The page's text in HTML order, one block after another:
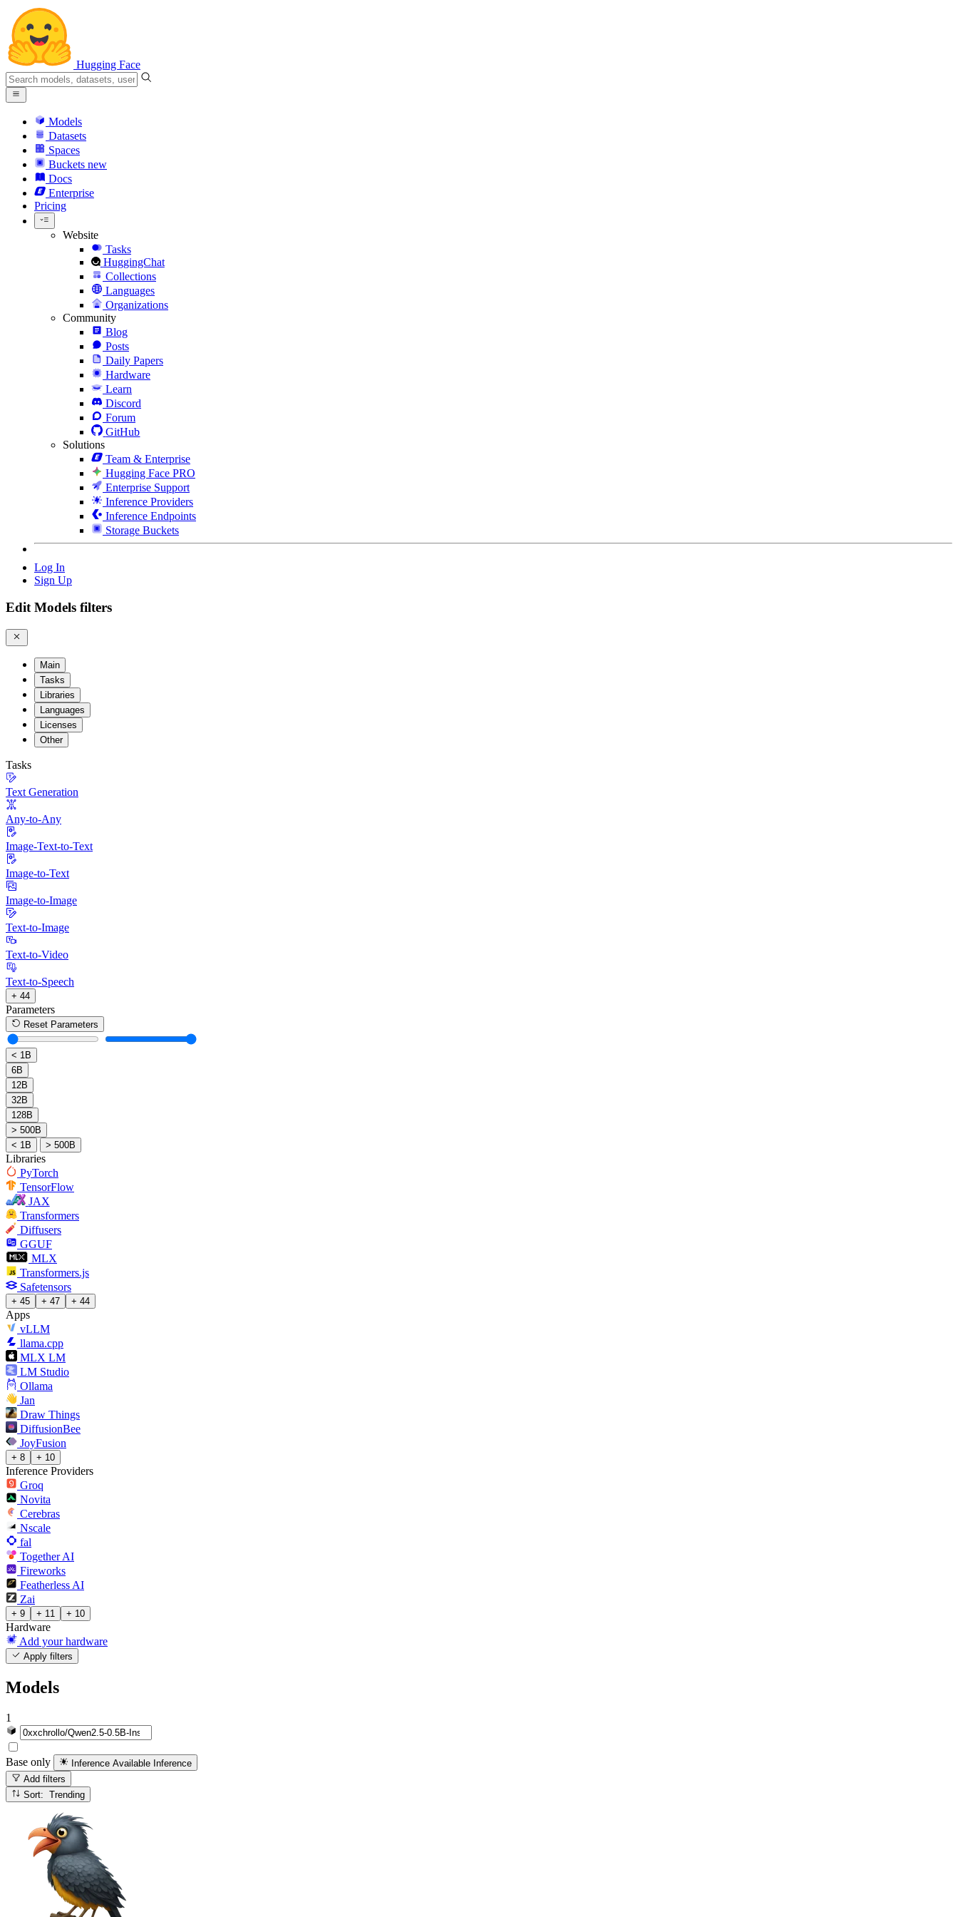
Hugging Face
Models
Datasets
Spaces
Buckets new
Docs
Enterprise
Pricing
Website
Tasks
HuggingChat
Collections
Languages
Organizations
Community
Blog
Posts
Daily Papers
Hardware
Learn
Discord
Forum
GitHub
Solutions
Team & Enterprise
Hugging Face PRO
Enterprise Support
Inference Providers
Inference Endpoints
Storage Buckets
Log In
Sign Up
Edit Models filters
Main
Tasks
Libraries
Languages
Licenses
Other
Tasks
Text Generation
Any-to-Any
Image-Text-to-Text
Image-to-Text
Image-to-Image
Text-to-Image
Text-to-Video
Text-to-Speech
+ 44
Parameters
Reset Parameters
< 1B
6B
12B
32B
128B
> 500B
< 1B
> 500B
Libraries
PyTorch
TensorFlow
JAX
Transformers
Diffusers
GGUF
MLX
Transformers.js
Safetensors
+ 45 + 47 + 44
Apps
vLLM
llama.cpp
MLX LM
LM Studio
Ollama
Jan
Draw Things
DiffusionBee
JoyFusion
+ 8 + 10
Inference Providers
Groq
Novita
Cerebras
Nscale
fal
Together AI
Fireworks
Featherless AI
Zai
+ 9 + 11 + 10
Hardware
Add your hardware
Apply filters
Models
1
Base only Inference Available Inference
Add filters
Sort: Trending